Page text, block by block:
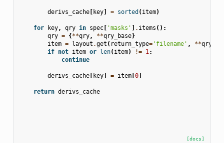
derivs_cache[ key] = sorted (item)
for key, qry in spec[ 'masks' ] . items ():
qry = {**qry, **qry_base}
item = layout .get ( return_type='filename' , **qry
if not item or len(item) != 1:
continue
derivs_cache[ key] = item[0]
return derivs_cache
[docs]